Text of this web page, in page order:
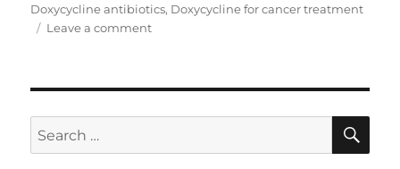
Doxycycline antibiotics, Doxycycline for cancer treatment
Leave a commenton
Search
for: